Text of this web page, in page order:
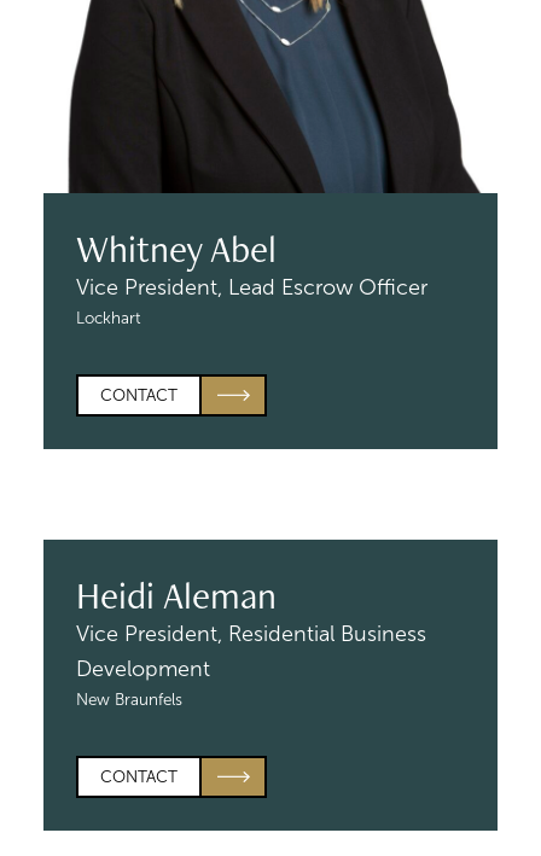
Whitney Abel
Vice President, Lead Escrow Officer
Lockhart
CONTACT
Heidi Aleman
Vice President, Residential Business
Development
New Braunfels
CONTACT